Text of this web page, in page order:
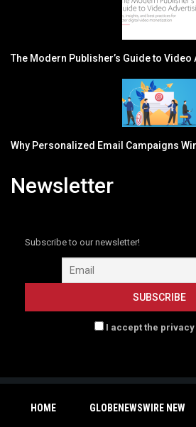
The Modern Publisher’s Guide to
Why Personalized Email Campaigns
Newsletter
Subscribe to our newsletter!
I accept the
HOME GLOBENEWSWIRE NEW